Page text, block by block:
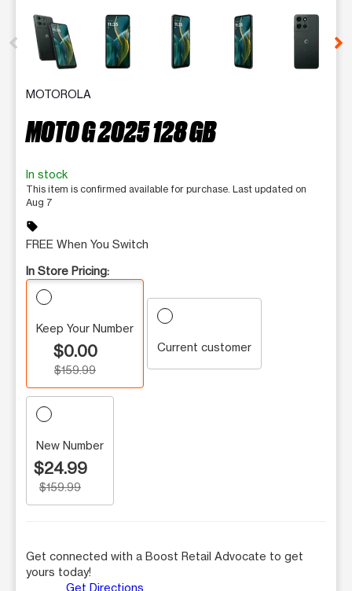
This carousel contains a column of small thumbnails.
MOTOROLA
MOTO G 2025 128 GB
In stock
This item is confirmed available for purchase. Last updated on
Aug 7
sell
FREE When You Switch
In Store Pricing:
Keep Your Number
$0.00
$159.99
Current customer
New Number
$24.99
$159.99
Get connected with a Boost Retail Advocate to get
yours today!
Get Directions